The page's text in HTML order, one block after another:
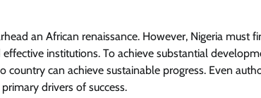
an African renaissance. However, Nigeria must
institutions. To achieve substantial
can achieve sustainable progress. Even
drivers of success.